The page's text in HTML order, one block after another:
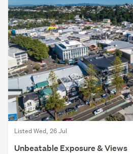
Listed Wed, 26 Jul
Unbeatable Exposure & Views